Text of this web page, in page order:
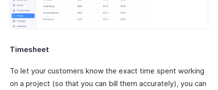
Timesheet
To let your customers know the exact time spent working
on a project (so that you can bill them accurately), you can